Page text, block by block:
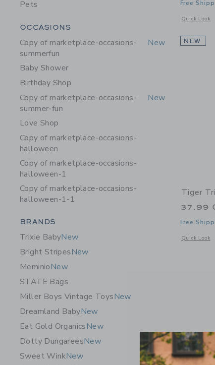
Pets
Category Menu Grouping
OCCASIONS
Copy of marketplace-occasions-
summerfun
New
Baby Shower
Birthday Shop
Copy of marketplace-occasions-
summer-fun
New
Love Shop
Copy of marketplace-occasions-
halloween
Copy of marketplace-occasions-
halloween-1
Copy of marketplace-occasions-
halloween-1-1
Category Menu Grouping
BRANDS
Trixie BabyNew
Bright StripesNew
MeminioNew
STATE Bags
Miller Boys Vintage ToysNew
Dreamland BabyNew
Eat Gold OrganicsNew
Dotty DungareesNew
Sweet WinkNew
Free
Quick Look
Opens a
NEW
Tiger
37.99
Free
Quick Look
Opens a